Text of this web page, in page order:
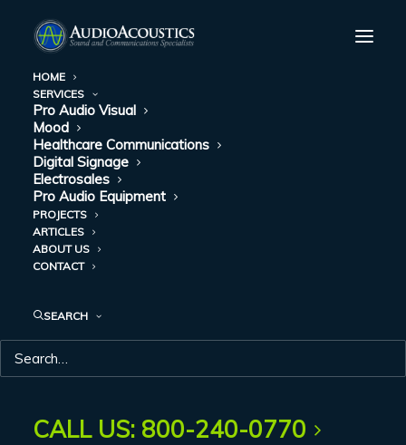
HOME
SERVICES
Pro Audio Visual
Mood
Healthcare Communications
Digital Signage
Electrosales
Pro Audio Equipment
PROJECTS
ARTICLES
ABOUT US
CONTACT
SEARCH
CALL US: 800-240-0770
CONFERENCE